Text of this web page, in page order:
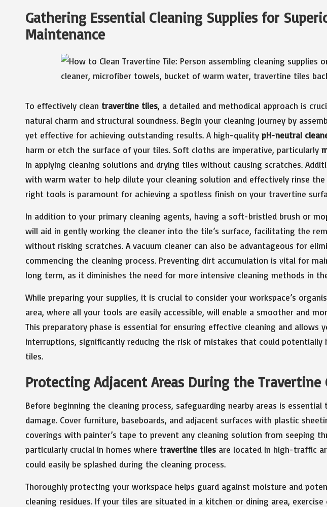
Gathering Essential Cleaning Supplies for
Maintenance
To effectively clean travertine tiles, a detailed and methodical approach is
natural charm and structural soundness. Begin your cleaning journey by
yet effective for achieving outstanding results. A high-quality pH-neutral
harm or etch the surface of your tiles. Soft cloths are imperative, particularly
in applying cleaning solutions and drying tiles without causing scratches.
with warm water to help dilute your cleaning solution and effectively rinse the
right tools is paramount for achieving a spotless finish on your travertine
In addition to your primary cleaning agents, having a soft-bristled brush or
will aid in gently working the cleaner into the tile’s surface, facilitating the
without risking scratches. A vacuum cleaner can also be advantageous for
commencing the cleaning process. Preventing dirt accumulation is vital for
long term, as it diminishes the need for more intensive cleaning methods in
While preparing your supplies, it is crucial to consider your workspace’s
area, where all your tools are easily accessible, will enable a smoother and
This preparatory phase is essential for ensuring effective cleaning and allows
interruptions, significantly reducing the risk of mistakes that could potentially
tiles.
Protecting Adjacent Areas During the Travertine
Before beginning the cleaning process, safeguarding nearby areas is essential
damage. Cover furniture, baseboards, and adjacent surfaces with plastic
coverings with painter’s tape to prevent any cleaning solution from seeping
particularly crucial in homes where travertine tiles are located in high-traffic
could easily be splashed during the cleaning process.
Thoroughly protecting your workspace helps guard against moisture and
cleaning residues. If your tiles are situated in a kitchen or dining area,